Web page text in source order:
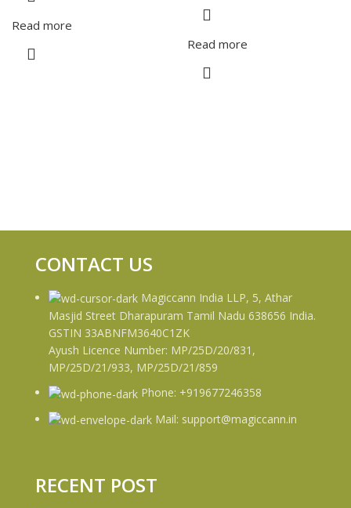
Read more
Read more
CONTACT US
Magiccann India LLP, 5, Athar
Masjid Street Dharapuram Tamil Nadu 638656 India.
GSTIN 33ABNFM3640C1ZK
Ayush Licence Number: MP/25D/20/831,
MP/25D/21/933, MP/25D/21/859
Phone: +919677246358
Mail: support@magiccann.in
RECENT POST